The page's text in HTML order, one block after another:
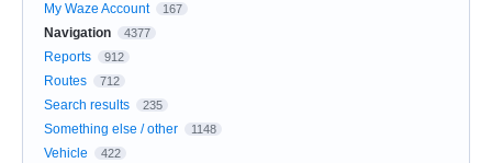
My Waze Account 167
Navigation 4377
Reports 912
Routes 712
Search results 235
Something else / other 1148
Vehicle 422